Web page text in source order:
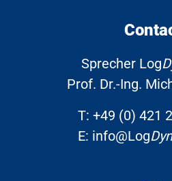
Sprecher Log
Prof. Dr.-Ing.
T: +49 (0) 421
E: info@Log